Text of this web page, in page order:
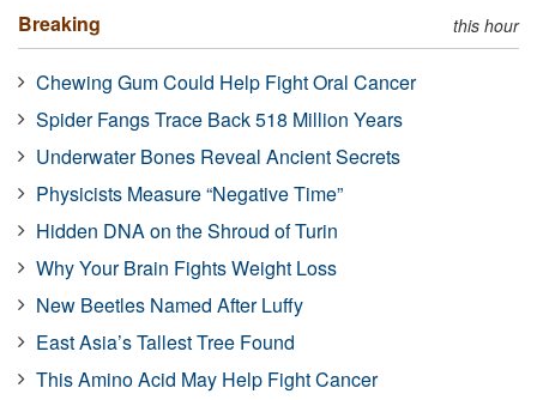
Breaking this hour
Chewing Gum Could Help Fight Oral Cancer
Spider Fangs Trace Back 518 Million Years
Underwater Bones Reveal Ancient Secrets
Physicists Measure “Negative Time”
Hidden DNA on the Shroud of Turin
Why Your Brain Fights Weight Loss
New Beetles Named After Luffy
East Asia’s Tallest Tree Found
This Amino Acid May Help Fight Cancer